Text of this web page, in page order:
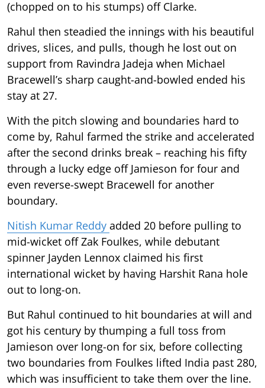
(chopped on to his stumps) off Clarke.
Rahul then steadied the innings with his beautiful
drives, slices, and pulls, though he lost out on
support from Ravindra Jadeja when Michael
Bracewell’s sharp caught-and-bowled ended his
stay at 27.
With the pitch slowing and boundaries hard to
come by, Rahul farmed the strike and accelerated
after the second drinks break – reaching his fifty
through a lucky edge off Jamieson for four and
even reverse-swept Bracewell for another
boundary.
Nitish Kumar Reddy added 20 before pulling to
mid-wicket off Zak Foulkes, while debutant
spinner Jayden Lennox claimed his first
international wicket by having Harshit Rana hole
out to long-on.
But Rahul continued to hit boundaries at will and
got his century by thumping a full toss from
Jamieson over long-on for six, before collecting
two boundaries from Foulkes lifted India past 280,
which was insufficient to take them over the line.